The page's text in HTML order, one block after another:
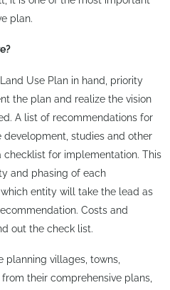
plan.
Use Plan in hand, priority
the plan and realize the vision
A list of recommendations for
studies and other
checklist for implementation. This
and phasing of each
entity will take the lead as
Costs and
out the check list.
planning villages, towns,
their comprehensive plans,